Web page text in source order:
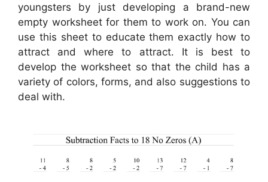
youngsters by just developing a brand-new
empty worksheet for them to work on. You can
use this sheet to educate them exactly how to
attract and where to attract. It is best to
develop the worksheet so that the child has a
variety of colors, forms, and also suggestions to
deal with.